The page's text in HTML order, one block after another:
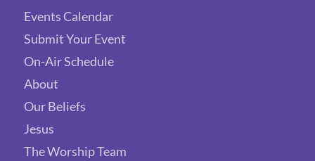
Events Calendar
Submit Your Event
On-Air Schedule
About
Our Beliefs
Jesus
The Worship Team